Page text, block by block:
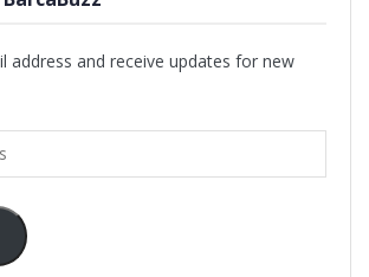
address and receive updates for new